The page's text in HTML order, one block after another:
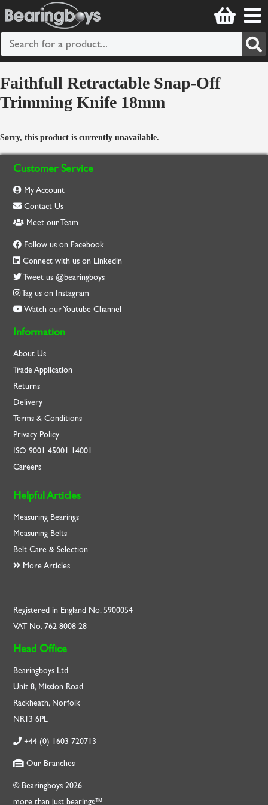
Faithfull Retractable Snap-Off
Trimming Knife 18mm
Sorry, this product is currently unavailable.
Customer Service
My Account
Contact Us
Meet our Team
Follow us on Facebook
Connect with us on Linkedin
Tweet us @bearingboys
Tag us on Instagram
Watch our Youtube Channel
Information
About Us
Trade Application
Returns
Delivery
Terms & Conditions
Privacy Policy
ISO9001 45001 14001
Careers
Helpful Articles
Measuring Bearings
Measuring Belts
Belt Care & Selection
More Articles
Registered in England No. 5900054
VAT No. 762 8008 28
Head Office
Bearingboys Ltd
Unit 8, Mission Road
Rackheath, Norfolk
NR13 6PL
+44 (0) 1603 720713
Our Branches
© Bearingboys 2026
more than just bearings™